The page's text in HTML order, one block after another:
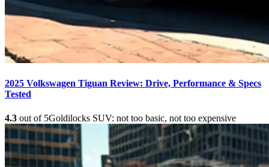
2025 Volkswagen Tiguan Review: Drive, Performance & Specs
Tested
4.3 out of 5Goldilocks SUV: not too basic, not too expensive